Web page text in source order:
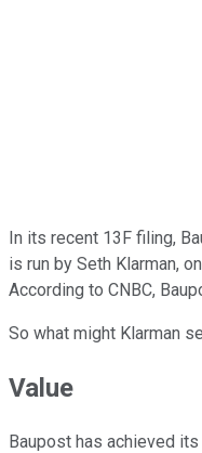
In its recent 13F filing,
is run by Seth Klarman,
According to CNBC,
So what might Klarman
Value
Baupost has achieved